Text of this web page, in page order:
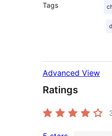
Tags
Advanced View
Ratings